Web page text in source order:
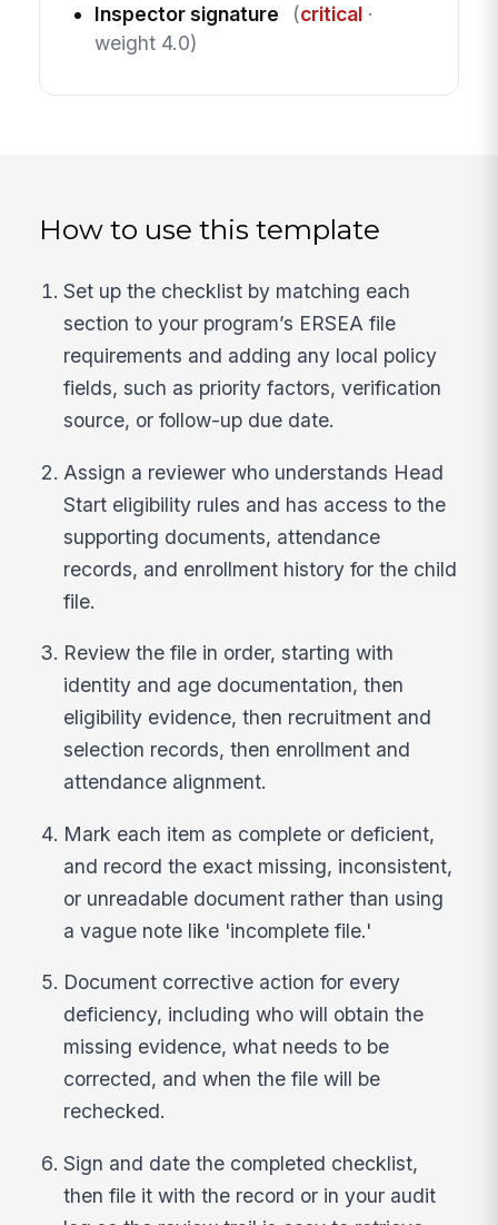
Inspector signature
(critical·
weight 4.0)
How to use this template
Set up the checklist by matching each
section to your program’s ERSEA file
requirements and adding any local policy
fields, such as priority factors, verification
source, or follow-up due date.
Assign a reviewer who understands Head
Start eligibility rules and has access to the
supporting documents, attendance
records, and enrollment history for the child
file.
Review the file in order, starting with
identity and age documentation, then
eligibility evidence, then recruitment and
selection records, then enrollment and
attendance alignment.
Mark each item as complete or deficient,
and record the exact missing, inconsistent,
or unreadable document rather than using
a vague note like 'incomplete file.'
Document corrective action for every
deficiency, including who will obtain the
missing evidence, what needs to be
corrected, and when the file will be
rechecked.
Sign and date the completed checklist,
then file it with the record or in your audit